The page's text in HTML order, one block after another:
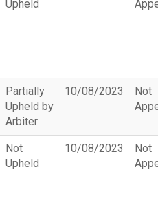
Upheld
Partially
Upheld by
Arbiter
10/08/2023
Not
Not
Upheld
10/08/2023
Not